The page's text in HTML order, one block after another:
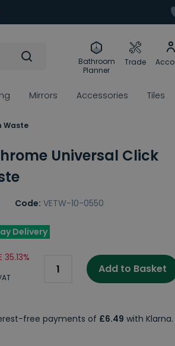
Bathroom
Planner
Trade
Mirrors Accessories Tiles
Waste
Universal Click
Code: VETW-10-0550
Delivery
35.13%
Add to Basket
free payments of £6.49 with Klarna.